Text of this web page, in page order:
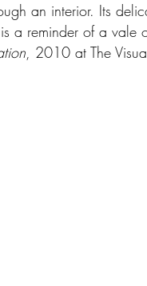
an interior. Its
a reminder of a vale
, 2010 at The